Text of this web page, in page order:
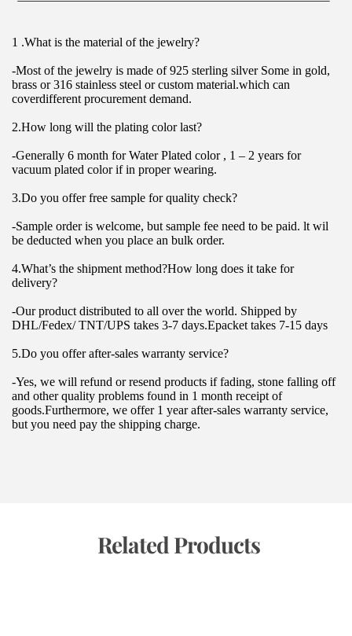
1 .What is the material of the jewelry?
-Most of the jewelry is made of 925 sterling silver Some in gold,
brass or 316 stainless steel or custom material.which can
coverdifferent procurement demand.
2.How long will the plating color last?
-Generally 6 month for Water Plated color , 1 – 2 years for
vacuum plated color if in proper wearing.
3.Do you offer free sample for quality check?
-Sample order is welcome, but sample fee need to be paid. lt wil
be deducted when you place an bulk order.
4.What’s the shipment method?How long does it take for
delivery?
-Our product distributed to all over the world. Shipped by
DHL/Fedex/ TNT/UPS takes 3-7 days.Epacket takes 7-15 days
5.Do you offer after-sales warranty service?
-Yes, we will refund or resend products if fading, stone falling off
and other quality problems found in 1 month receipt of
goods.Furthermore, we offer 1 year after-sales warranty service,
but you need pay the shipping charge.
Related Products